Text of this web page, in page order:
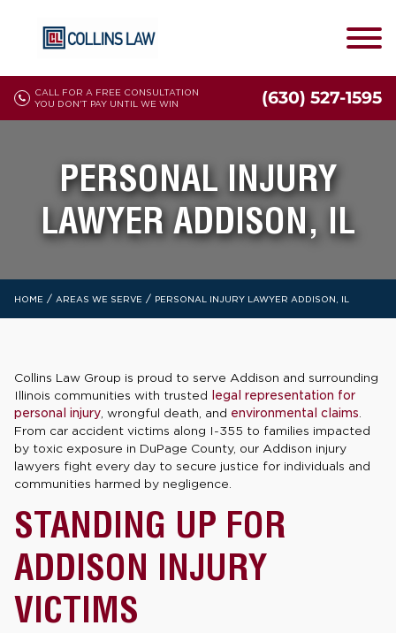
CALL FOR A FREE CONSULTATION
YOU DON'T PAY UNTIL WE WIN
(630) 527-1595
PERSONAL INJURY
LAWYER ADDISON, IL
HOME / AREAS WE SERVE / PERSONAL INJURY LAWYER ADDISON, IL
Collins Law Group is proud to serve Addison and surrounding
Illinois communities with trusted
legal representation for
personal injury , wrongful death, and environmental claims
From car accident victims along I-355 to families impacted
by toxic exposure in DuPage County, our Addison injury
lawyers fight every day to secure justice for individuals and
communities harmed by negligence.
STANDING UP FOR
ADDISON INJURY
VICTIMS